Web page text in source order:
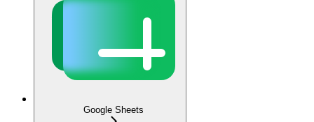
Google Sheets